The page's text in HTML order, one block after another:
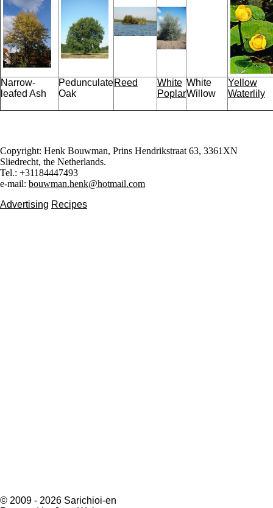
Narrow-
leafed Ash
Pedunculate
Oak
Reed
White
Poplar
White
Willow
Yellow
Waterlily
Copyright: Henk Bouwman, Prins Hendrikstraat 63, 3361XN
Sliedrecht, the Netherlands.
Tel.: +31184447493
e-mail: bouwman.henk@hotmail.com
Advertising Recipes
© 2009 - 2026 Sarichioi-en